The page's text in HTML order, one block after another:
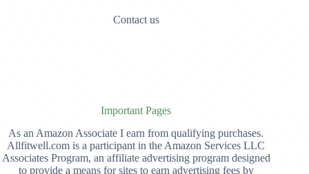
Contact us
Important Pages
As an Amazon Associate I earn from qualifying purchases.
Allfitwell.com is a participant in the Amazon Services LLC
Associates Program, an affiliate advertising program designed
to provide a means for sites to earn advertising fees by